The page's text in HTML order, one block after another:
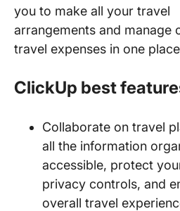
you to make all your travel
arrangements and manage
travel expenses in one
ClickUp best
Collaborate on travel
all the information
accessible, protect
privacy controls, and
overall travel